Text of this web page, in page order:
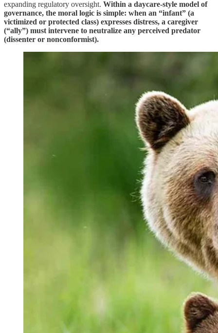
expanding regulatory oversight. Within a daycare-style model of
governance, the moral logic is simple: when an “infant” (a
victimized or protected class) expresses distress, a caregiver
(“ally”) must intervene to neutralize any perceived predator
(dissenter or nonconformist).